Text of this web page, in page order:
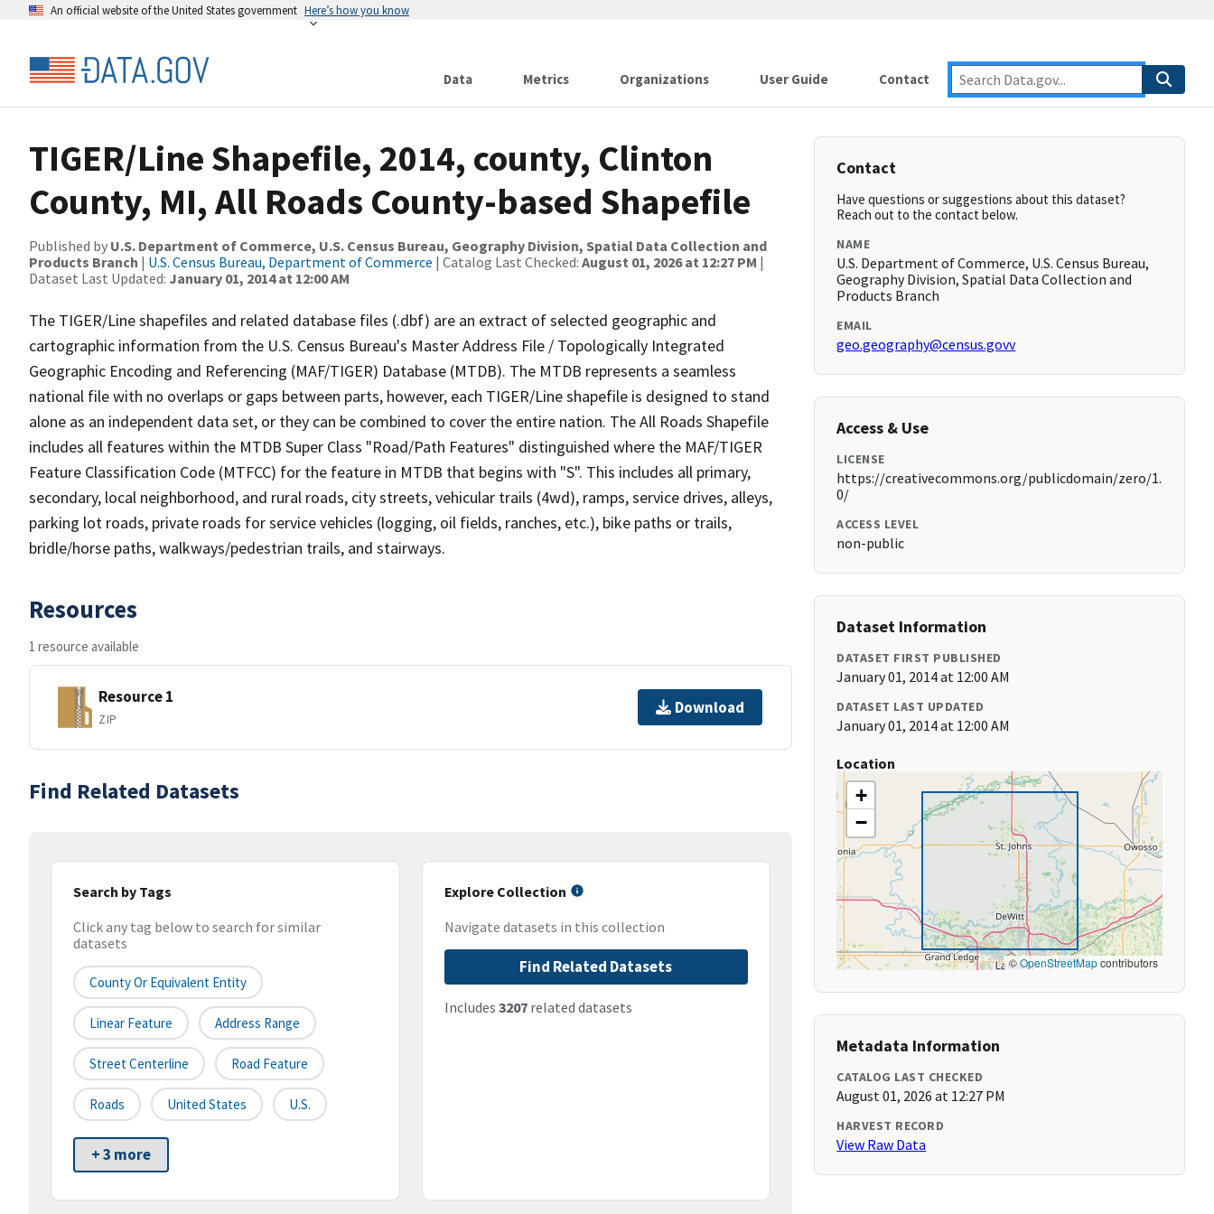
An official website of the United States government Here’s how you know
Data Metrics Organizations User Guide Contact
TIGER/Line Shapefile, 2014, county, Clinton
County, MI, All Roads County-based Shapefile
Published by U.S. Department of Commerce, U.S. Census Bureau, Geography Division, Spatial Data Collection and
Products Branch | U.S. Census Bureau, Department of Commerce | Catalog Last Checked: August 01, 2026 at 12:27 PM |
Dataset Last Updated: January 01, 2014 at 12:00 AM
The TIGER/Line shapefiles and related database files (.dbf) are an extract of selected geographic and
cartographic information from the U.S. Census Bureau's Master Address File / Topologically Integrated
Geographic Encoding and Referencing (MAF/TIGER) Database (MTDB). The MTDB represents a seamless
national file with no overlaps or gaps between parts, however, each TIGER/Line shapefile is designed to stand
alone as an independent data set, or they can be combined to cover the entire nation. The All Roads Shapefile
includes all features within the MTDB Super Class "Road/Path Features" distinguished where the MAF/TIGER
Feature Classification Code (MTFCC) for the feature in MTDB that begins with "S". This includes all primary,
secondary, local neighborhood, and rural roads, city streets, vehicular trails (4wd), ramps, service drives, alleys,
parking lot roads, private roads for service vehicles (logging, oil fields, ranches, etc.), bike paths or trails,
bridle/horse paths, walkways/pedestrian trails, and stairways.
Resources
1 resource available
Resource 1
ZIP
Download
Find Related Datasets
Search by Tags
Click any tag below to search for similar
datasets
County Or Equivalent Entity
Linear Feature Address Range
Street Centerline Road Feature
Roads United States U.S.
+ 3 more
Explore Collection
Navigate datasets in this collection
Find Related Datasets
Includes 3207related datasets
Contact
Have questions or suggestions about this dataset?
Reach out to the contact below.
NAME
U.S. Department of Commerce, U.S. Census Bureau,
Geography Division, Spatial Data Collection and
Products Branch
EMAIL
geo.geography@census.govv
Access & Use
LICENSE
https://creativecommons.org/publicdomain/zero/1.
0/
ACCESS LEVEL
non-public
Dataset Information
DATASET FIRST PUBLISHED
January 01, 2014 at 12:00 AM
DATASET LAST UPDATED
January 01, 2014 at 12:00 AM
Location
+
−
©OpenStreetMapcontributors
Metadata Information
CATALOG LAST CHECKED
August 01, 2026 at 12:27 PM
HARVEST RECORD
View Raw Data